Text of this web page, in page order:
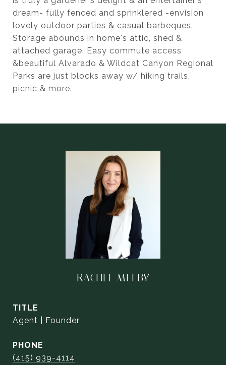
dream- fully fenced and sprinklered -envision
lovely outdoor parties & casual barbeques.
Storage abounds in home's attic, shed &
attached garage. Easy commute access
&beautiful Alvarado & Wildcat Canyon Regional
Parks are just blocks away w/ hiking trails,
picnic & more.
RACHEL MELBY
TITLE
Agent | Founder
PHONE
(415) 939-4114